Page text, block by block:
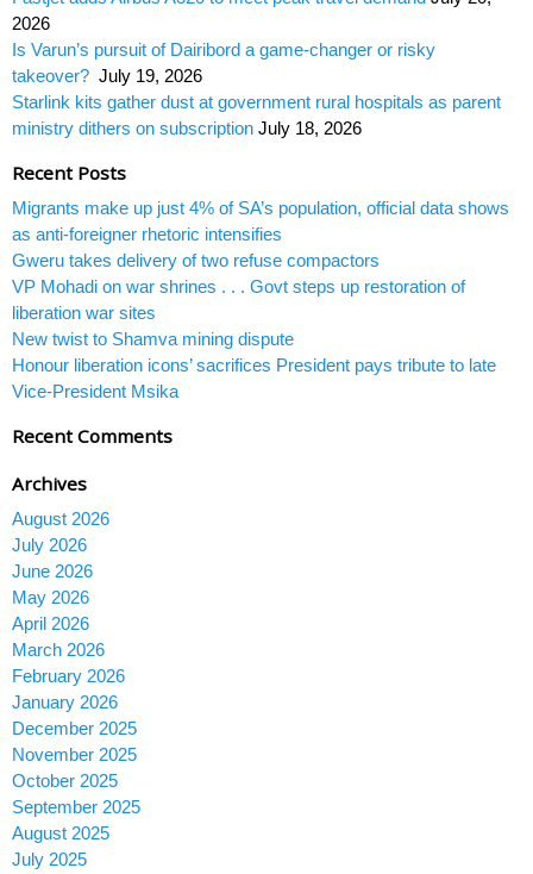
2026
Is Varun’s pursuit of Dairibord a game-changer or risky
takeover? July 19, 2026
Starlink kits gather dust at government rural hospitals as parent
ministry dithers on subscription July 18, 2026
Recent Posts
Migrants make up just 4% of SA’s population, official data shows
as anti-foreigner rhetoric intensifies
Gweru takes delivery of two refuse compactors
VP Mohadi on war shrines . . . Govt steps up restoration of
liberation war sites
New twist to Shamva mining dispute
Honour liberation icons’ sacrifices President pays tribute to late
Vice-President Msika
Recent Comments
Archives
August 2026
July 2026
June 2026
May 2026
April 2026
March 2026
February 2026
January 2026
December 2025
November 2025
October 2025
September 2025
August 2025
July 2025